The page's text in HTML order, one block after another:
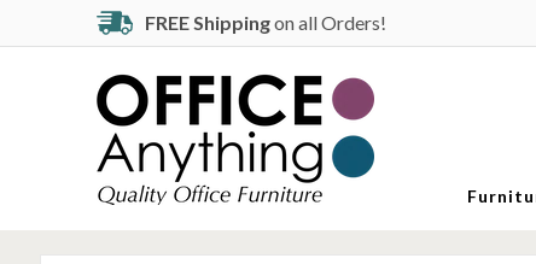
FREE Shippingon all Orders!